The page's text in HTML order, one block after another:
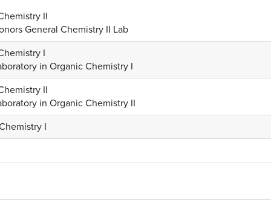
II
General Chemistry II Lab
I
in Organic Chemistry I
II
in Organic Chemistry II
I